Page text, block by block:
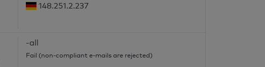
148.251.2.237
-all
Fail (non-compliant e-mails are rejected)